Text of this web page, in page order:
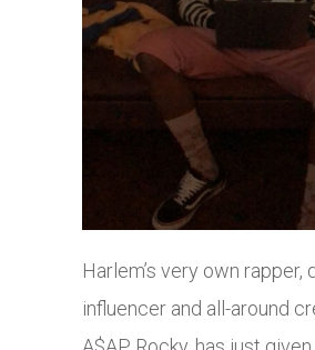
Harlem’s very own rapper,
influencer and all-around